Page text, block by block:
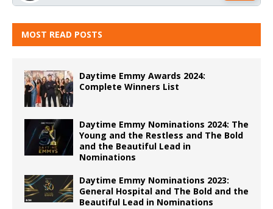
MOST READ POSTS
Daytime Emmy Awards 2024:
Complete Winners List
Daytime Emmy Nominations 2024: The
Young and the Restless and The Bold
and the Beautiful Lead in
Nominations
Daytime Emmy Nominations 2023:
General Hospital and The Bold and the
Beautiful Lead in Nominations